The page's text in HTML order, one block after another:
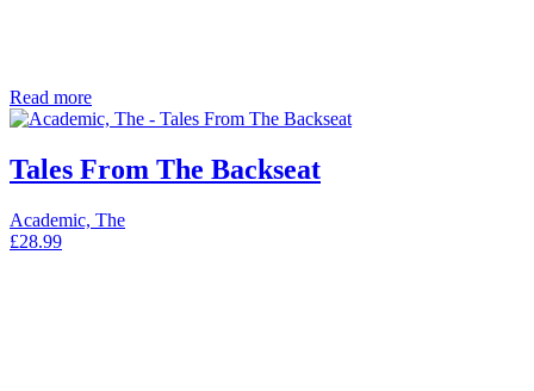
Read more
Tales From The Backseat
Academic, The
£28.99